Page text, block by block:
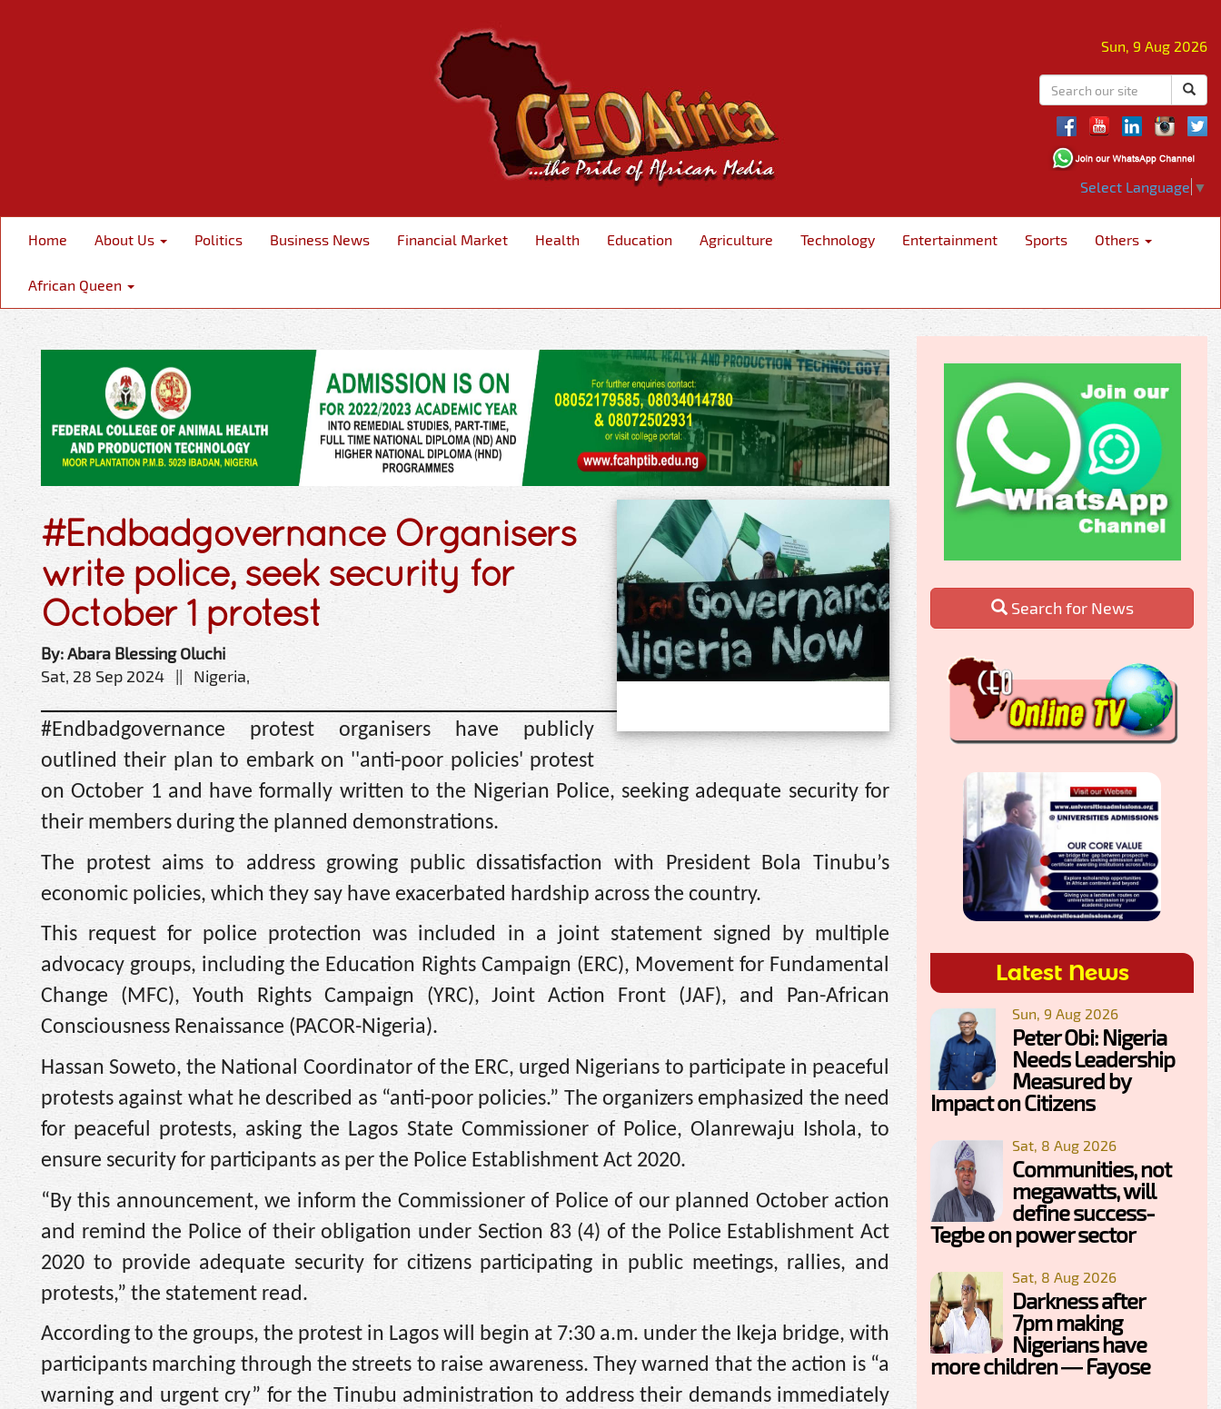
Sun, 9 Aug 2026
Select Language ▼
Home About Us Politics Business News Financial Market Health Education Agriculture Technology Entertainment Sports Others
African Queen
#Endbadgovernance Organisers
write police, seek security for
October 1 protest
By: Abara Blessing Oluchi
Sat, 28 Sep 2024 || Nigeria,
#Endbadgovernance protest organisers have publicly
outlined their plan to embark on ''anti-poor policies' protest
on October 1 and have formally written to the Nigerian Police, seeking adequate security for
their members during the planned demonstrations.
The protest aims to address growing public dissatisfaction with President Bola Tinubu’s
economic policies, which they say have exacerbated hardship across the country.
This request for police protection was included in a joint statement signed by multiple
advocacy groups, including the Education Rights Campaign (ERC), Movement for Fundamental
Change (MFC), Youth Rights Campaign (YRC), Joint Action Front (JAF), and Pan-African
Consciousness Renaissance (PACOR-Nigeria).
Hassan Soweto, the National Coordinator of the ERC, urged Nigerians to participate in peaceful
protests against what he described as “anti-poor policies.” The organizers emphasized the need
for peaceful protests, asking the Lagos State Commissioner of Police, Olanrewaju Ishola, to
ensure security for participants as per the Police Establishment Act 2020.
“By this announcement, we inform the Commissioner of Police of our planned October action
and remind the Police of their obligation under Section 83 (4) of the Police Establishment Act
2020 to provide adequate security for citizens participating in public meetings, rallies, and
protests,” the statement read.
According to the groups, the protest in Lagos will begin at 7:30 a.m. under the Ikeja bridge, with
participants marching through the streets to raise awareness. They warned that the action is “a
warning and urgent cry” for the Tinubu administration to address their demands immediately
Search for News
Latest News
Sun, 9 Aug 2026
Peter Obi: Nigeria
Needs Leadership
Measured by
Impact on Citizens
Sat, 8 Aug 2026
Communities, not
megawatts, will
define success-
Tegbe on power sector
Sat, 8 Aug 2026
Darkness after
7pm making
Nigerians have
more children — Fayose